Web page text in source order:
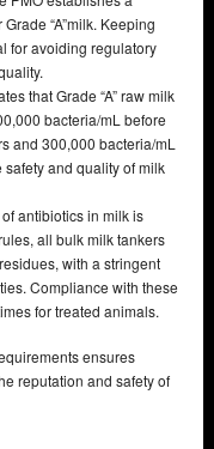
“A”milk. Keeping
for avoiding regulatory
that Grade “A” raw milk
bacteria/mL before
and 300,000 bacteria/mL
and quality of milk
antibiotics in milk is
all bulk milk tankers
with a stringent
Compliance with these
for treated animals.
ensures
reputation and safety of